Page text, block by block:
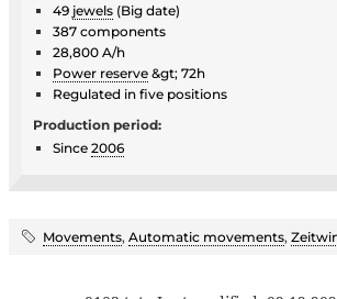
49 jewels (Big date)
387 components
28,800 A/h
Power reserve &gt; 72h
Regulated in five positions
Production period:
Since 2006
Movements, Automatic movements,